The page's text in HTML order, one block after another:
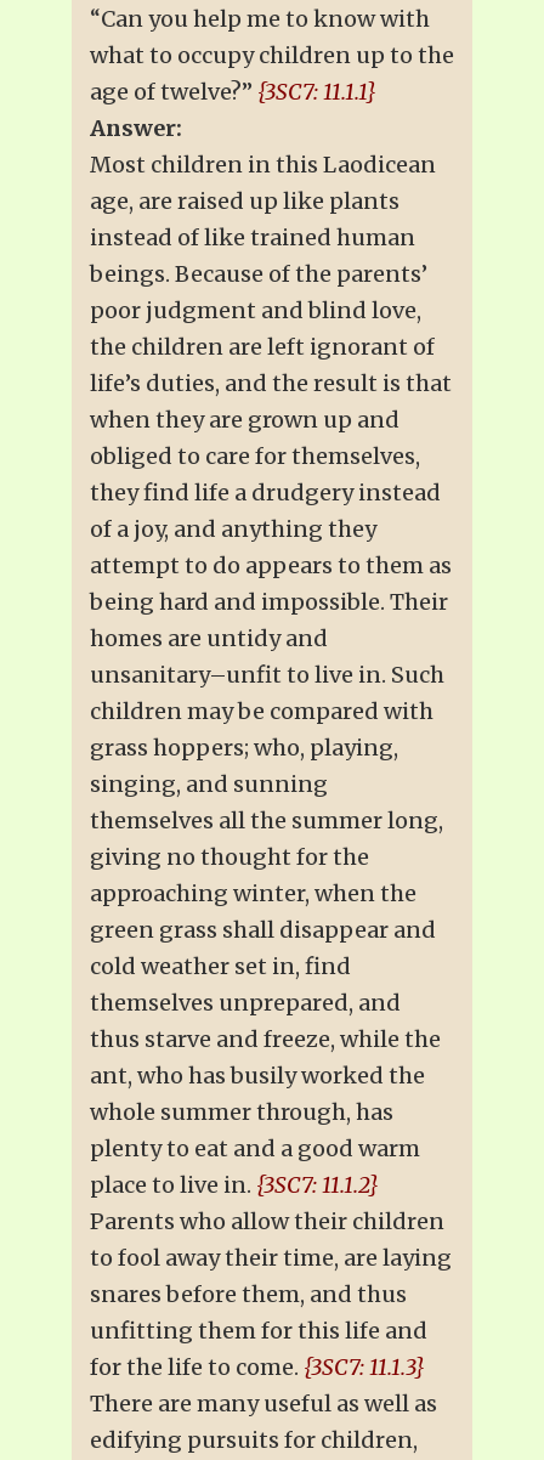
“Can you help me to know with
what to occupy children up to the
age of twelve?” {3SC7: 11.1.1}
Answer:
Most children in this Laodicean
age, are raised up like plants
instead of like trained human
beings. Because of the parents’
poor judgment and blind love,
the children are left ignorant of
life’s duties, and the result is that
when they are grown up and
obliged to care for themselves,
they find life a drudgery instead
of a joy, and anything they
attempt to do appears to them as
being hard and impossible. Their
homes are untidy and
unsanitary–unfit to live in. Such
children may be compared with
grass hoppers; who, playing,
singing, and sunning
themselves all the summer long,
giving no thought for the
approaching winter, when the
green grass shall disappear and
cold weather set in, find
themselves unprepared, and
thus starve and freeze, while the
ant, who has busily worked the
whole summer through, has
plenty to eat and a good warm
place to live in. {3SC7: 11.1.2}
Parents who allow their children
to fool away their time, are laying
snares before them, and thus
unfitting them for this life and
for the life to come. {3SC7: 11.1.3}
There are many useful as well as
edifying pursuits for children,